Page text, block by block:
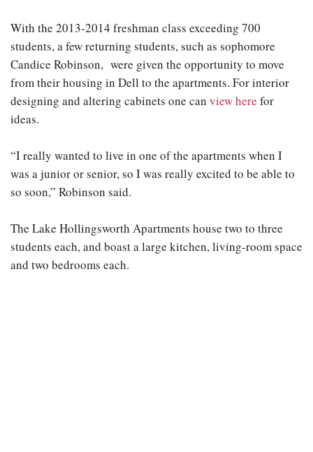
With the 2013-2014 freshman class exceeding 700
students, a few returning students, such as sophomore
Candice Robinson, were given the opportunity to move
from their housing in Dell to the apartments. For interior
designing and altering cabinets one can view here for
ideas.
“I really wanted to live in one of the apartments when I
was a junior or senior, so I was really excited to be able to
so soon,” Robinson said.
The Lake Hollingsworth Apartments house two to three
students each, and boast a large kitchen, living-room space
and two bedrooms each.